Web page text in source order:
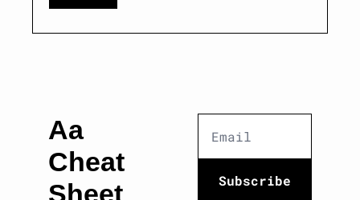
Aa
Cheat
Sheet
Subscribe